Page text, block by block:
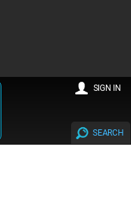
SEARCH
SIGN IN